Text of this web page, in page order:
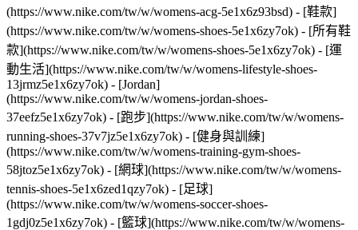
(https://www.nike.com/tw/w/womens-acg-5e1x6z93bsd) - [鞋款]
(https://www.nike.com/tw/w/womens-shoes-5e1x6zy7ok) - [所有鞋
款](https://www.nike.com/tw/w/womens-shoes-5e1x6zy7ok) - [運
動生活](https://www.nike.com/tw/w/womens-lifestyle-shoes-
13jrmz5e1x6zy7ok) - [Jordan]
(https://www.nike.com/tw/w/womens-jordan-shoes-
37eefz5e1x6zy7ok) - [跑步](https://www.nike.com/tw/w/womens-
running-shoes-37v7jz5e1x6zy7ok) - [健身與訓練]
(https://www.nike.com/tw/w/womens-training-gym-shoes-
58jtoz5e1x6zy7ok) - [網球](https://www.nike.com/tw/w/womens-
tennis-shoes-5e1x6zed1qzy7ok) - [足球]
(https://www.nike.com/tw/w/womens-soccer-shoes-
1gdj0z5e1x6zy7ok) - [籃球](https://www.nike.com/tw/w/womens-